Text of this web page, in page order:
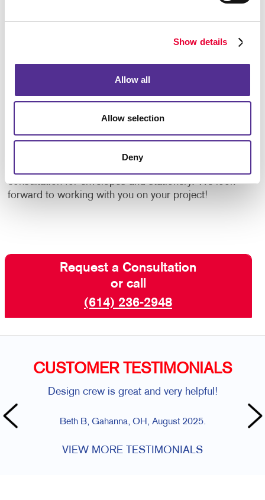
Show details
Allow all
Allow selection
Deny
Complement your envelopes with custom designed
brand is perceived. We offer labels for any occasion
using high-quality label stock papers. With low
right labels ready when you need them.
consultation for envelopes and stationery. We look
forward to working with you on your project!
Request a Consultation
or call
(614) 236-2948
CUSTOMER TESTIMONIALS
Design crew is great and very helpful!
Beth B, Gahanna, OH, August 2025.
VIEW MORE TESTIMONIALS